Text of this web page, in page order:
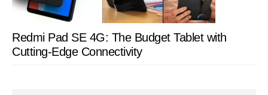
Redmi Pad SE 4G: The Budget Tablet with
Cutting-Edge Connectivity